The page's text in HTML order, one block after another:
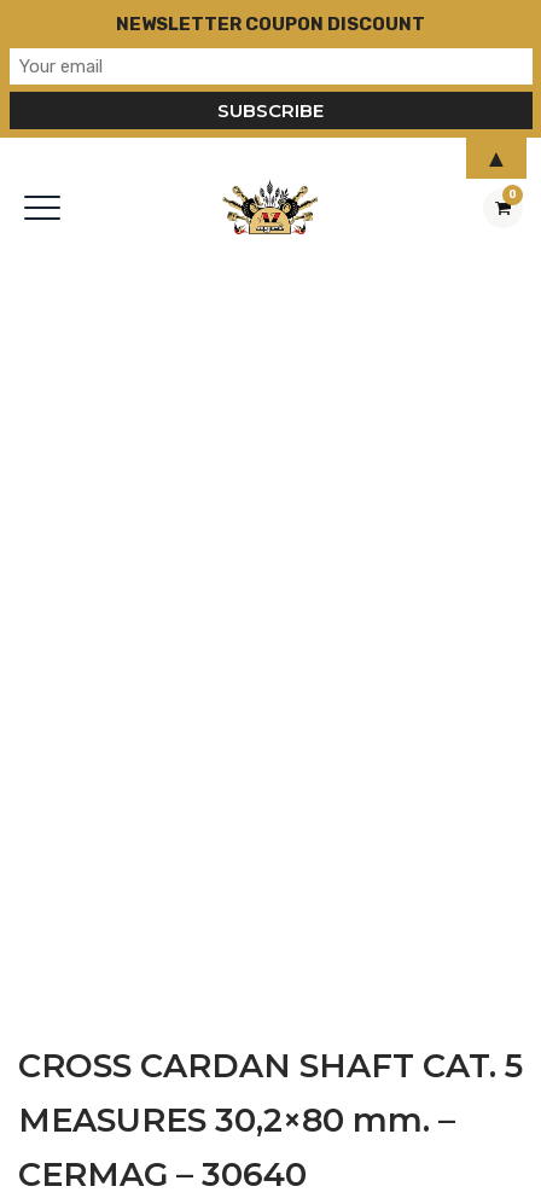
0
CROSS CARDAN SHAFT CAT. 5
MEASURES 30,2×80 mm. –
CERMAG – 30640
NEWSLETTER COUPON DISCOUNT
▲